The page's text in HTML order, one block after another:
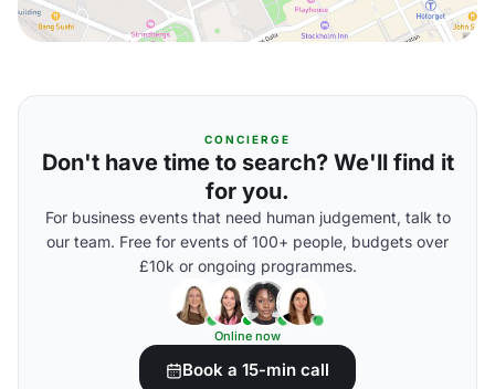
CONCIERGE
Don't have time to search? We'll find it
for you.
For business events that need human judgement, talk to
our team. Free for events of 100+ people, budgets over
£10k or ongoing programmes.
Online now
Book a 15-min call